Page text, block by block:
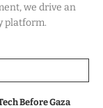
we drive an
platform.
Before Gaza